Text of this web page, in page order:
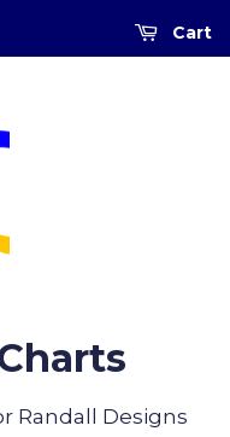
Cart
Randall Designs